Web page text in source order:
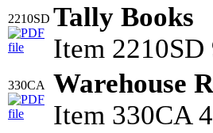
2210SD Tally Books
Item 2210SD
330CA
Warehouse
Item 330CA